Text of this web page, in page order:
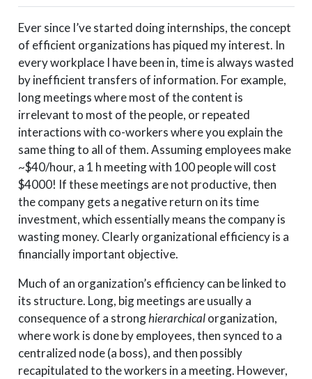
Ever since I’ve started doing internships, the concept
of efficient organizations has piqued my interest. In
every workplace I have been in, time is always wasted
by inefficient transfers of information. For example,
long meetings where most of the content is
irrelevant to most of the people, or repeated
interactions with co-workers where you explain the
same thing to all of them. Assuming employees make
~$40/hour, a 1 h meeting with 100 people will cost
$4000! If these meetings are not productive, then
the company gets a negative return on its time
investment, which essentially means the company is
wasting money. Clearly organizational efficiency is a
financially important objective.
Much of an organization’s efficiency can be linked to
its structure. Long, big meetings are usually a
consequence of a stronghierarchicalorganization,
where work is done by employees, then synced to a
centralized node (a boss), and then possibly
recapitulated to the workers in a meeting. However,